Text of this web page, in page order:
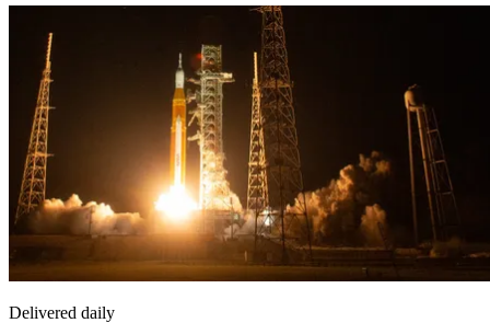
Delivered daily